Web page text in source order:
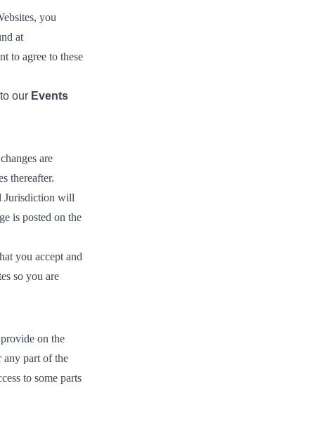
you
at
to agree to these
our Events
are
thereafter.
Jurisdiction will
is posted on the
you accept and
so you are
on the
any part of the
to some parts